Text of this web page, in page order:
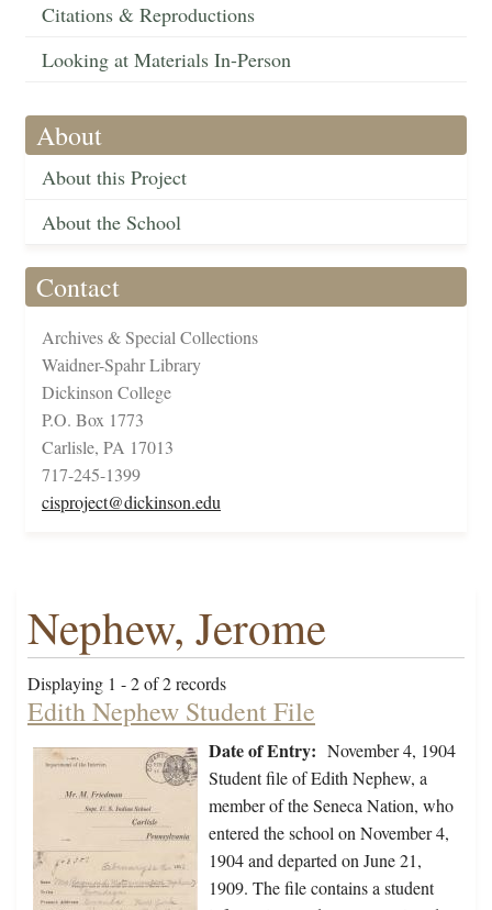
Citations & Reproductions
Looking at Materials In-Person
About
About this Project
About the School
Contact
Archives & Special Collections
Waidner-Spahr Library
Dickinson College
P.O. Box 1773
Carlisle, PA 17013
717-245-1399
cisproject@dickinson.edu
Nephew, Jerome
Displaying 1 - 2 of 2 records
Edith Nephew Student File
Date of Entry: November 4, 1904
Student file of Edith Nephew, a
member of the Seneca Nation, who
entered the school on November 4,
1904 and departed on June 21,
1909. The file contains a student